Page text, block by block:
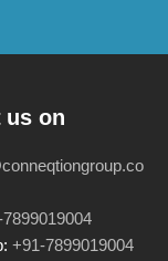
us on
+91-7899019004